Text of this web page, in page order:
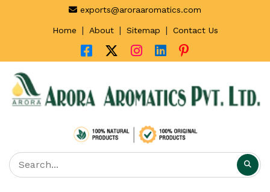
exports@aroraaromatics.com
Home | About | Sitemap | Contact Us